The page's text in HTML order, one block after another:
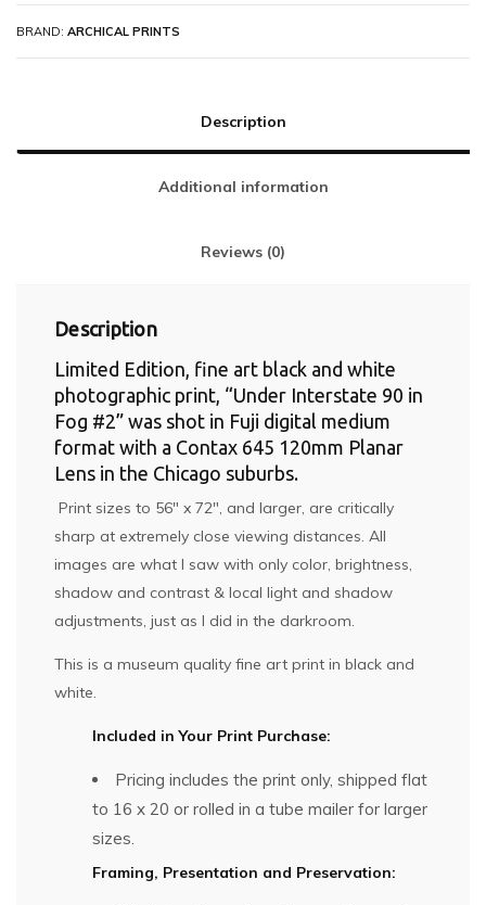
BRAND: ARCHICAL PRINTS
Description
Additional information
Reviews (0)
Description
Limited Edition, fine art black and white
photographic print, “Under Interstate 90 in
Fog #2” was shot in Fuji digital medium
format with a Contax 645 120mm Planar
Lens in the Chicago suburbs.
Print sizes to 56″ x 72″, and larger, are critically
sharp at extremely close viewing distances. All
images are what I saw with only color, brightness,
shadow and contrast & local light and shadow
adjustments, just as I did in the darkroom.
This is a museum quality fine art print in black and
white.
Included in Your Print Purchase:
Pricing includes the print only, shipped flat
to 16 x 20 or rolled in a tube mailer for larger
sizes.
Framing, Presentation and Preservation: